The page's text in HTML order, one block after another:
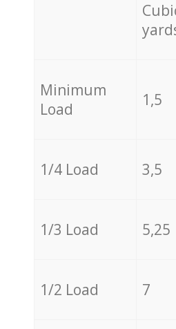
Minimum
Load
1,5
1/4 Load 3,5
1/3 Load 5,25
1/2 Load 7